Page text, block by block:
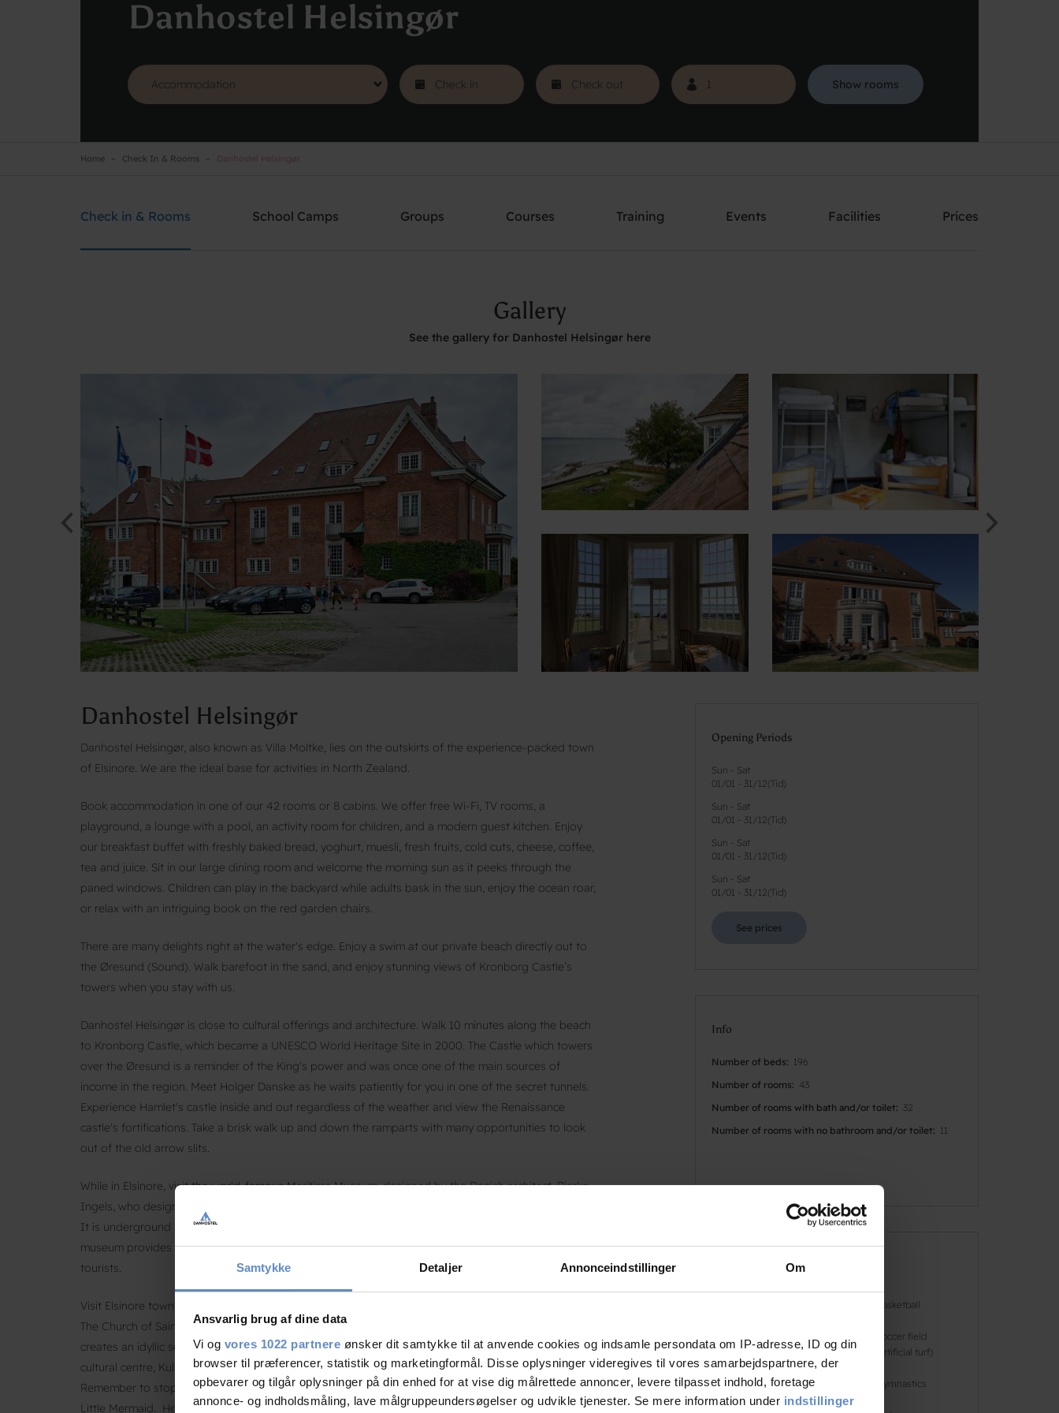
Samtykke Detaljer Annonceindstillinger Om
Ansvarlig brug af dine data
Vi og vores 1022 partnere ønsker dit samtykke til at anvende cookies og indsamle persondata om IP-adresse, ID og din
browser til præferencer, statistik og marketingformål. Disse oplysninger videregives til vores samarbejdspartnere, der
opbevarer og tilgår oplysninger på din enhed for at vise dig målrettede annoncer, levere tilpasset indhold, foretage
annonce- og indholdsmåling, lave målgruppeundersøgelser og udvikle tjenester. Se mere information under indstillinger
Danhostel Helsingør
Show rooms
Home Check In & Rooms
Check in & Rooms School Camps Groups Courses Training Events Facilities Prices
Gallery
See the gallery for Danhostel Helsingør here
Danhostel Helsingør
Danhostel Helsingør, also known as Villa Moltke, lies on the outskirts of the experience-packed town
of Elsinore. We are the ideal base for activities in North Zealand.
Book accommodation in one of our 42 rooms or 8 cabins. We offer free Wi-Fi, TV rooms, a
playground, a lounge with a pool, an activity room for children, and a modern guest kitchen. Enjoy
our breakfast buffet with freshly baked bread, yoghurt, muesli, fresh fruits, cold cuts, cheese, coffee,
tea and juice. Sit in our large dining room and welcome the morning sun as it peeks through the
paned windows. Children can play in the backyard while adults bask in the sun, enjoy the ocean roar,
or relax with an intriguing book on the red garden chairs.
There are many delights right at the water's edge. Enjoy a swim at our private beach directly out to
the Øresund (Sound). Walk barefoot in the sand, and enjoy stunning views of Kronborg Castle’s
towers when you stay with us.
Danhostel Helsingør is close to cultural offerings and architecture. Walk 10 minutes along the beach
to Kronborg Castle, which became a UNESCO World Heritage Site in 2000. The Castle which towers
over the Øresund is a reminder of the King's power and was once one of the main sources of
income in the region. Meet Holger Danske as he waits patiently for you in one of the secret tunnels.
Experience Hamlet's castle inside and out regardless of the weather and view the Renaissance
castle's fortifications. Take a brisk walk up and down the ramparts with many opportunities to look
out of the old arrow slits.
While in Elsinore, visit the world-famous Maritime Museum, designed by the Danish architect, Bjarke
Ingels, who designed many well-known buildings in Copenhagen. The Maritime Museum is unique.
It is underground in an old dry dock between Kronborg and Culture Yard. This modern underground
museum provides a wide range of exhibits and experiences for families with children, students and
tourists.
Visit Elsinore town with cobbled streets and well-stocked shops. If you enjoy medieval culture, tour
The Church of Saint Mary (Sct. Mariæ Kirke), a former monastery with a beautiful garden, which
creates an idyllic setting. Learn more about Elsinore's history when you drop by the town’s new
cultural centre, Kulturværftet, with auditoriums for theatre, concerts, exhibitions and meetings.
Remember to stop by the statue of HAN, nicknamed ‘The Little Merman’, the famous brother of the
Little Mermaid. He is well-known from Japan to the United States. Ride around North Zealand, also
Opening Periods
Sun - Sat
01/01 - 31/12( Tid)
Sun - Sat
01/01 - 31/12( Tid)
Sun - Sat
01/01 - 31/12( Tid)
Sun - Sat
01/01 - 31/12( Tid)
See prices
Info
Number of beds
196
Number of rooms
43
Number of rooms with bath and/or toilet
32
Number of rooms with no bathroom and/or toilet
11
Basketball
Soccer field
(artificial turf)
Golf Gymnastics